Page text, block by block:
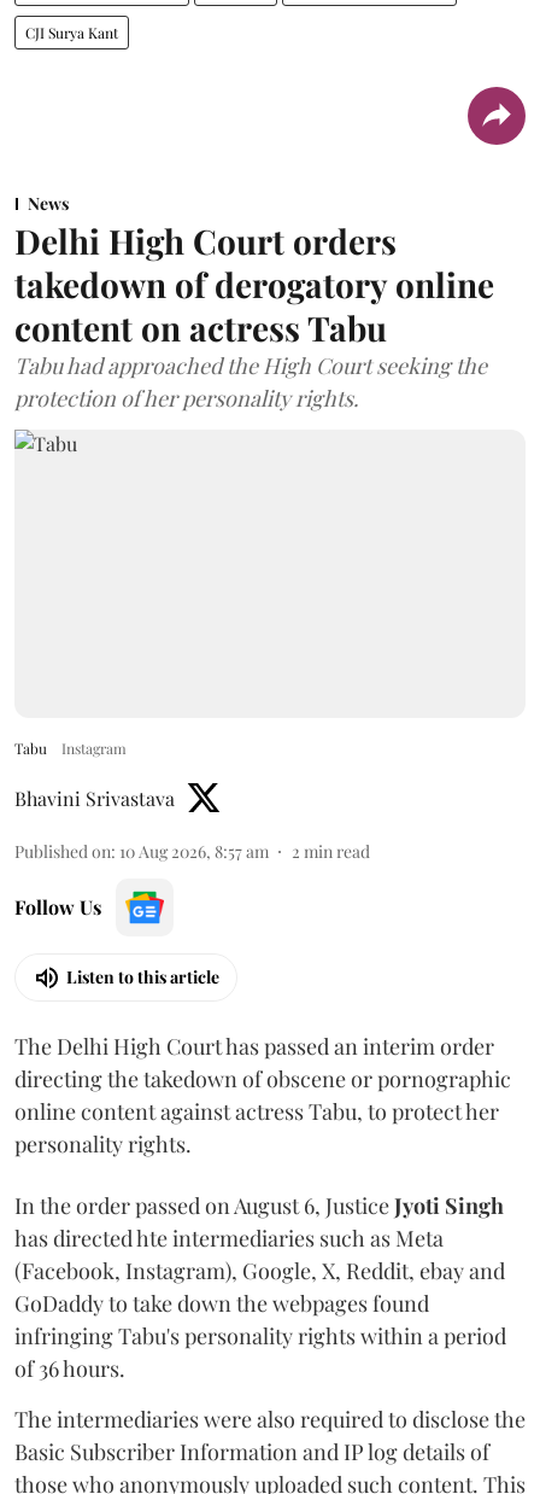
CJI Surya Kant
News
Delhi High Court orders
takedown of derogatory online
content on actress Tabu
Tabu had approached the High Court seeking the
protection of her personality rights.
Tabu Instagram
Bhavini Srivastava
Published on: 10 Aug 2026, 8:57 am 2 min read
Follow Us
Listen to this article
The Delhi High Court has passed an interim order
directing the takedown of obscene or pornographic
online content against actress Tabu, to protect her
personality rights.
In the order passed on August 6, JusticeJyoti Singh
has directed hte intermediaries such as Meta
(Facebook, Instagram), Google, X, Reddit, ebay and
GoDaddy to take down the webpages found
infringing Tabu's personality rights within a period
of 36 hours.
The intermediaries were also required to disclose the
Basic Subscriber Information and IP log details of
those who anonymously uploaded such content. This